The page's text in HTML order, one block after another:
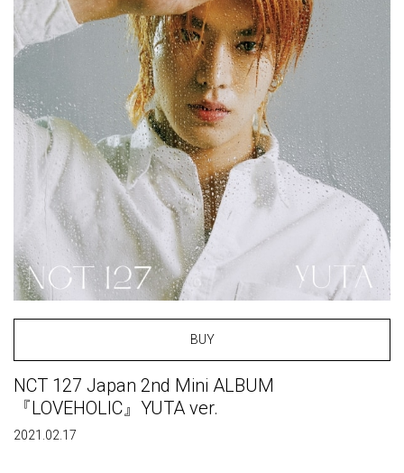
BUY
NCT 127 Japan 2nd Mini ALBUM
『LOVEHOLIC』YUTA ver.
2021.02.17